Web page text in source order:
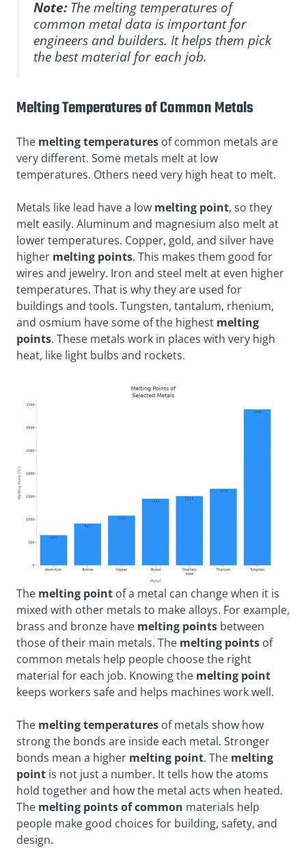
Note:The melting temperatures of
common metal data is important for
engineers and builders. It helps them pick
the best material for each job.
Melting Temperatures of Common Metals
The melting temperatures of common metals are
very different. Some metals melt at low
temperatures. Others need very high heat to melt.
Metals like lead have a low melting point, so they
melt easily. Aluminum and magnesium also melt at
lower temperatures. Copper, gold, and silver have
higher melting points. This makes them good for
wires and jewelry. Iron and steel melt at even higher
temperatures. That is why they are used for
buildings and tools. Tungsten, tantalum, rhenium,
and osmium have some of the highest melting
points. These metals work in places with very high
heat, like light bulbs and rockets.
The melting point of a metal can change when it is
mixed with other metals to make alloys. For example,
brass and bronze have melting points between
those of their main metals. The melting points of
common metals help people choose the right
material for each job. Knowing the melting point
keeps workers safe and helps machines work well.
The melting temperatures of metals show how
strong the bonds are inside each metal. Stronger
bonds mean a higher melting point. The melting
point is not just a number. It tells how the atoms
hold together and how the metal acts when heated.
The melting points of common materials help
people make good choices for building, safety, and
design.